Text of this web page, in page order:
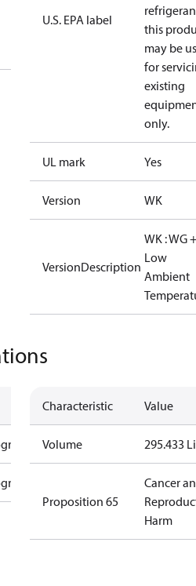
U.S. EPA label
this
may be
for
existing
only.
UL mark Yes
Version WK
VersionDescription
WK : WG
Low
Ambient
Characteristic Value
Volume 295.433
Proposition 65
Cancer
Harm